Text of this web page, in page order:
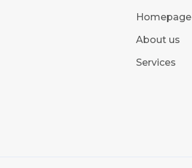
Homepage
About us
Services